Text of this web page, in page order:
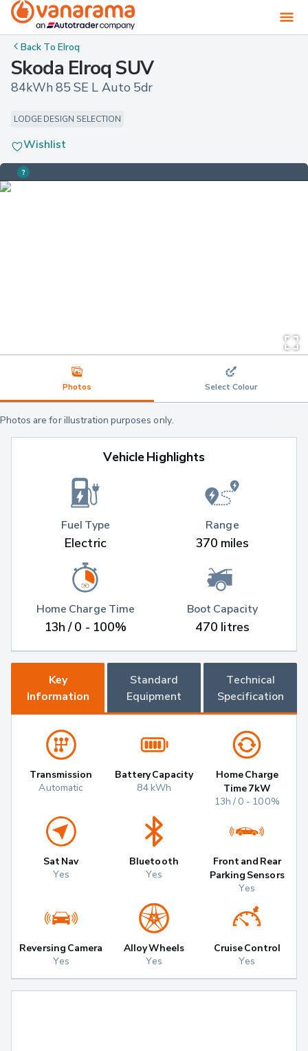
Back ToElroq
Skoda Elroq SUV
84kWh 85 SE L Auto 5dr
LODGE DESIGN SELECTION
Wishlist
Photos Select Colour
Photos are for illustration purposes only.
Vehicle Highlights
Fuel Type
Electric
Home Charge Time
13h / 0 - 100%
Range
370 miles
Boot Capacity
470 litres
Key
Information
Standard
Equipment
Technical
Specification
Transmission
Automatic
Battery Capacity
84 kWh
Home Charge
Time 7kW
13h / 0 - 100%
Sat Nav
Yes
Bluetooth
Yes
Front and Rear
Parking Sensors
Yes
Reversing Camera
Yes
Alloy Wheels
Yes
Cruise Control
Yes